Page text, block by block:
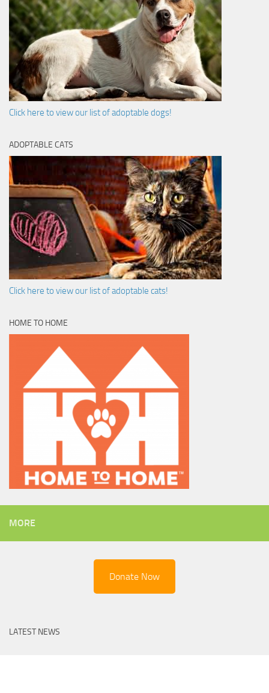
Click here to view our list of adoptable dogs!
ADOPTABLE CATS
Click here to view our list of adoptable cats!
HOME TO HOME
MORE
Donate Now
LATEST NEWS